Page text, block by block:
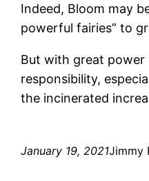
Indeed, Bloom may
powerful fairies” to
But with great power
responsibility,
the incinerated
January 19, 2021Jimmy